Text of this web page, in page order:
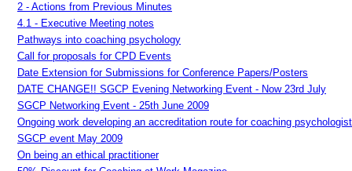
2 - Actions from Previous Minutes
4.1 - Executive Meeting notes
Pathways into coaching psychology
Call for proposals for CPD Events
Date Extension for Submissions for Conference Papers/Posters
DATE CHANGE!! SGCP Evening Networking Event - Now 23rd July
SGCP Networking Event - 25th June 2009
Ongoing work developing an accreditation route for coaching
SGCP event May 2009
On being an ethical practitioner